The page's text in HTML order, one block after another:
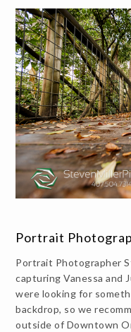
Portrait
Portrait Photographer
capturing Vanessa and
were looking for
backdrop, so we
outside of Downtown